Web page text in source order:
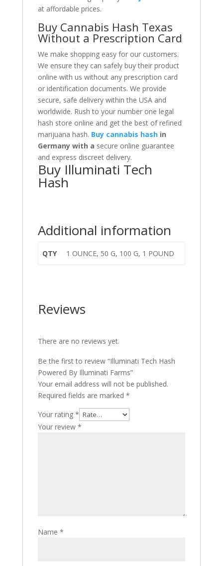
at affordable prices.
Buy Cannabis Hash Texas
Without a Prescription Card
We make shopping easy for our customers.
We ensure they can safely buy their product
online with us without any prescription card
or identification documents. We provide
secure, safe delivery within the USA and
worldwide. Rush to your number one legal
hash store online and get the best of refined
marijuana hash. Buy cannabis hashin
Germany with a secure online guarantee
and express discreet delivery.
Buy Illuminati Tech
Hash
Additional information
QTY 1 OUNCE, 50 G, 100 G, 1 POUND
Reviews
There are no reviews yet.
Be the first to review “Illuminati Tech Hash
Powered By Illuminati Farms”
Your email address will not be published.
Required fields are marked *
Your rating *
Your review *
Name *